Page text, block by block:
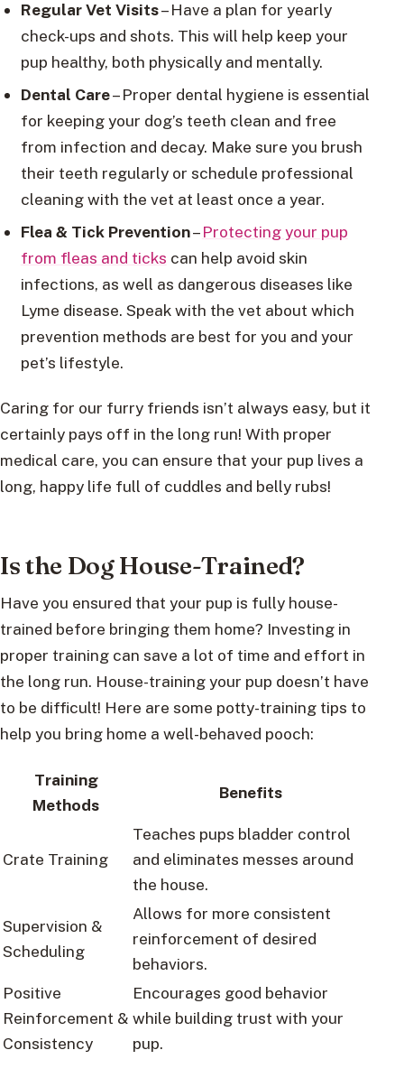
Regular Vet Visits– Have a plan for yearly
check-ups and shots. This will help keep your
pup healthy, both physically and mentally.
Dental Care– Proper dental hygiene is essential
for keeping your dog’s teeth clean and free
from infection and decay. Make sure you brush
their teeth regularly or schedule professional
cleaning with the vet at least once a year.
Flea & Tick Prevention–Protecting your pup
from fleas and ticks can help avoid skin
infections, as well as dangerous diseases like
Lyme disease. Speak with the vet about which
prevention methods are best for you and your
pet’s lifestyle.
Caring for our furry friends isn’t always easy, but it
certainly pays off in the long run! With proper
medical care, you can ensure that your pup lives a
long, happy life full of cuddles and belly rubs!
Is the Dog House-Trained?
Have you ensured that your pup is fully house-
trained before bringing them home? Investing in
proper training can save a lot of time and effort in
the long run. House-training your pup doesn’t have
to be difficult! Here are some potty-training tips to
help you bring home a well-behaved pooch:
Training
Methods
Benefits
Crate Training
Teaches pups bladder control
and eliminates messes around
the house.
Supervision &
Scheduling
Allows for more consistent
reinforcement of desired
behaviors.
Positive
Reinforcement &
Consistency
Encourages good behavior
while building trust with your
pup.